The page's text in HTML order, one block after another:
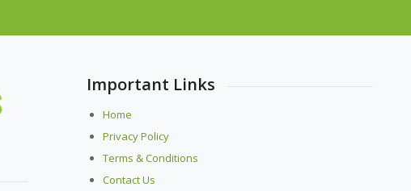
Important Links
Home
Privacy Policy
Terms & Conditions
Contact Us